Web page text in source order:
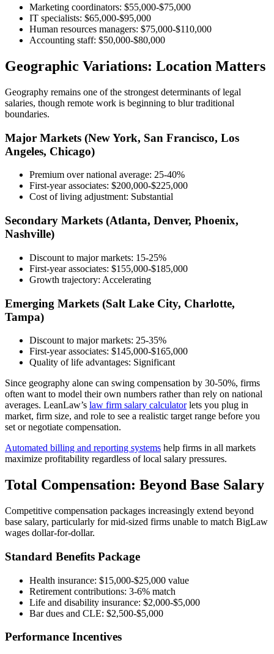
Marketing coordinators: $55,000-$75,000
IT specialists: $65,000-$95,000
Human resources managers: $75,000-$110,000
Accounting staff: $50,000-$80,000
Geographic Variations: Location Matters
Geography remains one of the strongest determinants of legal
salaries, though remote work is beginning to blur traditional
boundaries.
Major Markets (New York, San Francisco, Los
Angeles, Chicago)
Premium over national average: 25-40%
First-year associates: $200,000-$225,000
Cost of living adjustment: Substantial
Secondary Markets (Atlanta, Denver, Phoenix,
Nashville)
Discount to major markets: 15-25%
First-year associates: $155,000-$185,000
Growth trajectory: Accelerating
Emerging Markets (Salt Lake City, Charlotte,
Tampa)
Discount to major markets: 25-35%
First-year associates: $145,000-$165,000
Quality of life advantages: Significant
Since geography alone can swing compensation by 30-50%, firms
often want to model their own numbers rather than rely on national
averages. LeanLaw’s law firm salary calculatorlets you plug in
market, firm size, and role to see a realistic target range before you
set or negotiate compensation.
Automated billing and reporting systems help firms in all markets
maximize profitability regardless of local salary pressures.
Total Compensation: Beyond Base Salary
Competitive compensation packages increasingly extend beyond
base salary, particularly for mid-sized firms unable to match BigLaw
wages dollar-for-dollar.
Standard Benefits Package
Health insurance: $15,000-$25,000 value
Retirement contributions: 3-6% match
Life and disability insurance: $2,000-$5,000
Bar dues and CLE: $2,500-$5,000
Performance Incentives